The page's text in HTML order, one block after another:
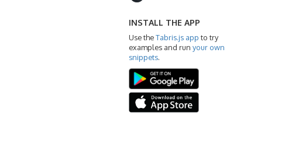
INSTALL THE APP
Use theTabris.js app to try
examples and run your own
snippets.